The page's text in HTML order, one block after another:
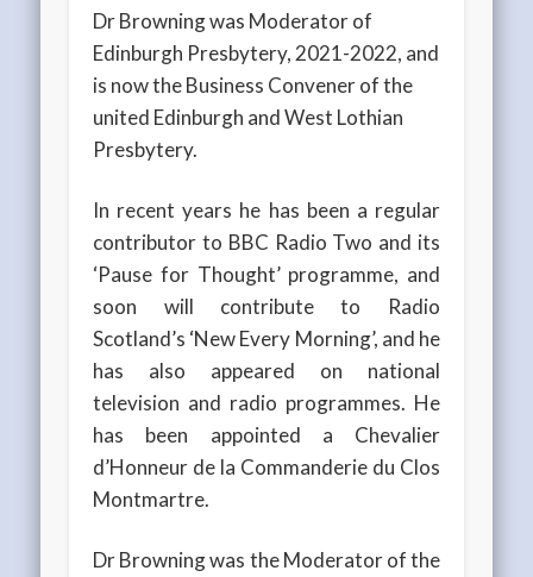
Dr Browning was Moderator of
Edinburgh Presbytery, 2021-2022, and
is now the Business Convener of the
united Edinburgh and West Lothian
Presbytery.
In recent years he has been a regular
contributor to BBC Radio Two and its
‘Pause for Thought’ programme, and
soon will contribute to Radio
Scotland’s ‘New Every Morning’, and he
has also appeared on national
television and radio programmes. He
has been appointed a Chevalier
d’Honneur de la Commanderie du Clos
Montmartre.
Dr Browning was the Moderator of the